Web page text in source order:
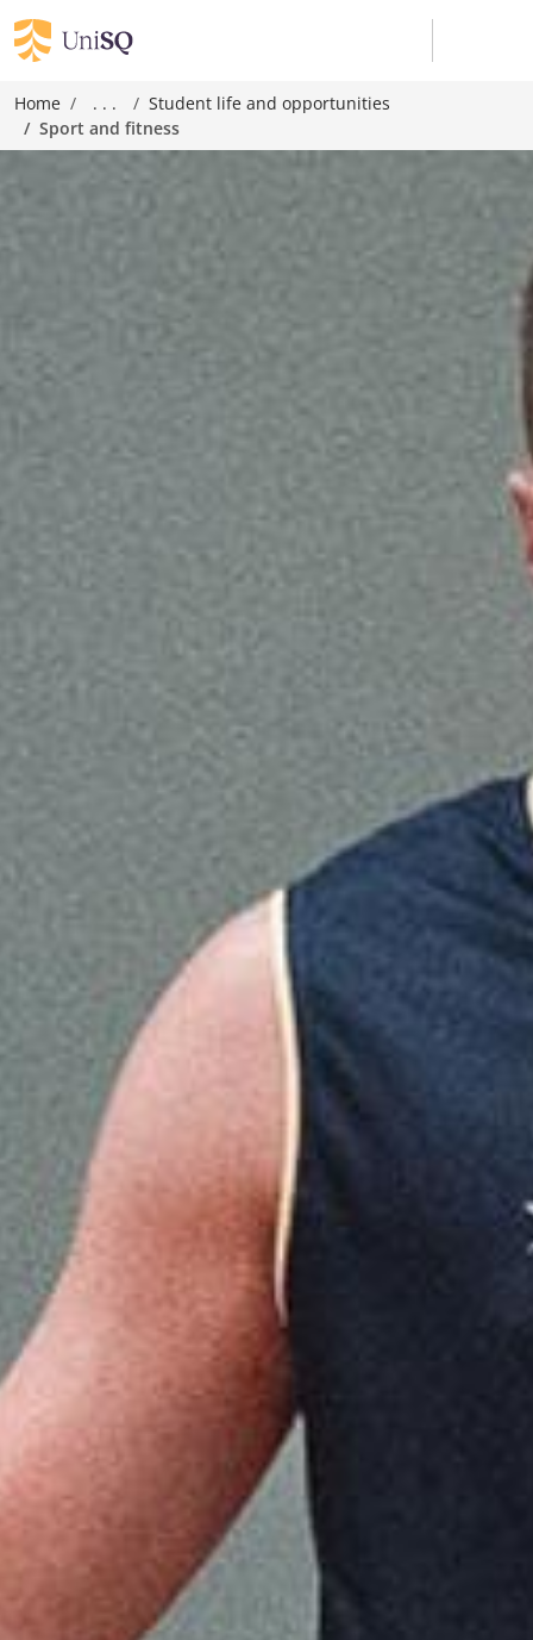
Home . . .
Student life and opportunities
Sport and fitness